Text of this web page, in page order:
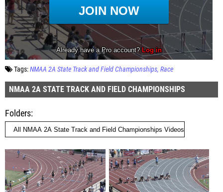
Tags:NMAA 2A State Track and Field Championships Race
NMAA 2A STATE TRACK AND FIELD CHAMPIONSHIPS
Folders